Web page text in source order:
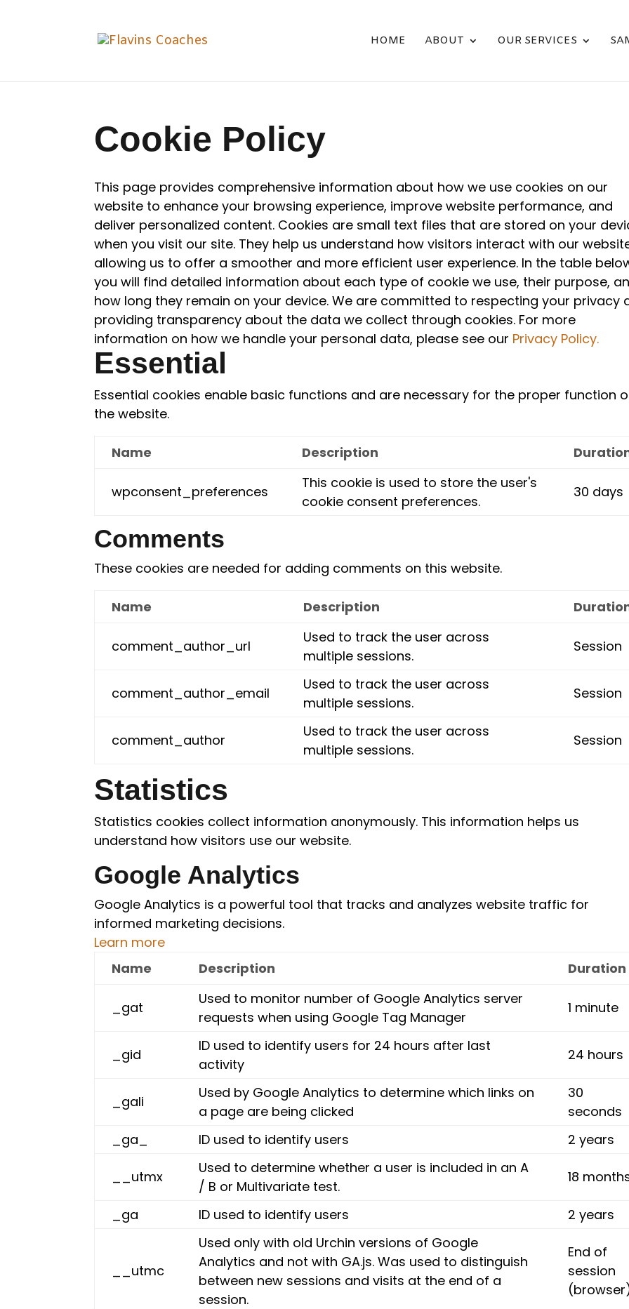
HOME ABOUT OUR SERVICES
Cookie Policy
This page provides comprehensive information about how we use cookies on our
website to enhance your browsing experience, improve website performance, and
deliver personalized content. Cookies are small text files that are stored on your
when you visit our site. They help us understand how visitors interact with our
allowing us to offer a smoother and more efficient user experience. In the table
you will find detailed information about each type of cookie we use, their purpose,
how long they remain on your device. We are committed to respecting your privacy
providing transparency about the data we collect through cookies. For more
information on how we handle your personal data, please see our Privacy Policy.
Essential
Essential cookies enable basic functions and are necessary for the proper function
the website.
Name Description
wpconsent_preferences
This cookie is used to store the user's
cookie consent preferences.
30 days
Comments
These cookies are needed for adding comments on this website.
Name Description
comment_author_url
Used to track the user across
multiple sessions.
Session
comment_author_email
Used to track the user across
multiple sessions.
Session
comment_author
Used to track the user across
multiple sessions.
Session
Statistics
Statistics cookies collect information anonymously. This information helps us
understand how visitors use our website.
Google Analytics
Google Analytics is a powerful tool that tracks and analyzes website traffic for
informed marketing decisions.
Learn more
Name
Description Duration
_gat
Used to monitor number of Google Analytics server
requests when using Google Tag Manager
1 minute
_gid
ID used to identify users for 24 hours after last
activity
24 hours
_gali
Used by Google Analytics to determine which links on
a page are being clicked
30
seconds
_ga_
ID used to identify users 2 years
__utmx
Used to determine whether a user is included in an A
/ B or Multivariate test.
18
_ga ID used to identify users 2 years
__utmc
Used only with old Urchin versions of Google
Analytics and not with GA.js. Was used to distinguish
between new sessions and visits at the end of a
session.
End of
session